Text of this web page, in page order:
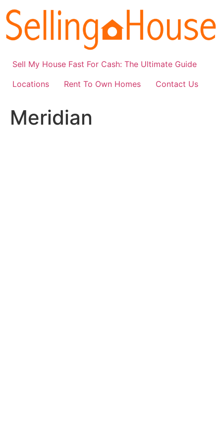
to
content
Sell My House Fast For Cash: The Ultimate Guide
Locations
Rent To Own Homes Contact Us
Meridian